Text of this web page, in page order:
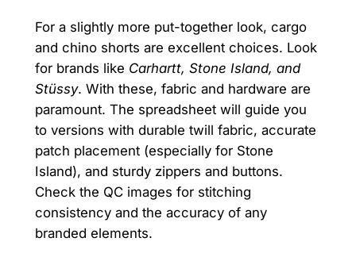
For a slightly more put-together look, cargo
and chino shorts are excellent choices. Look
for brands like Carhartt, Stone Island, and
Stüssy. With these, fabric and hardware are
paramount. The spreadsheet will guide you
to versions with durable twill fabric, accurate
patch placement (especially for Stone
Island), and sturdy zippers and buttons.
Check the QC images for stitching
consistency and the accuracy of any
branded elements.